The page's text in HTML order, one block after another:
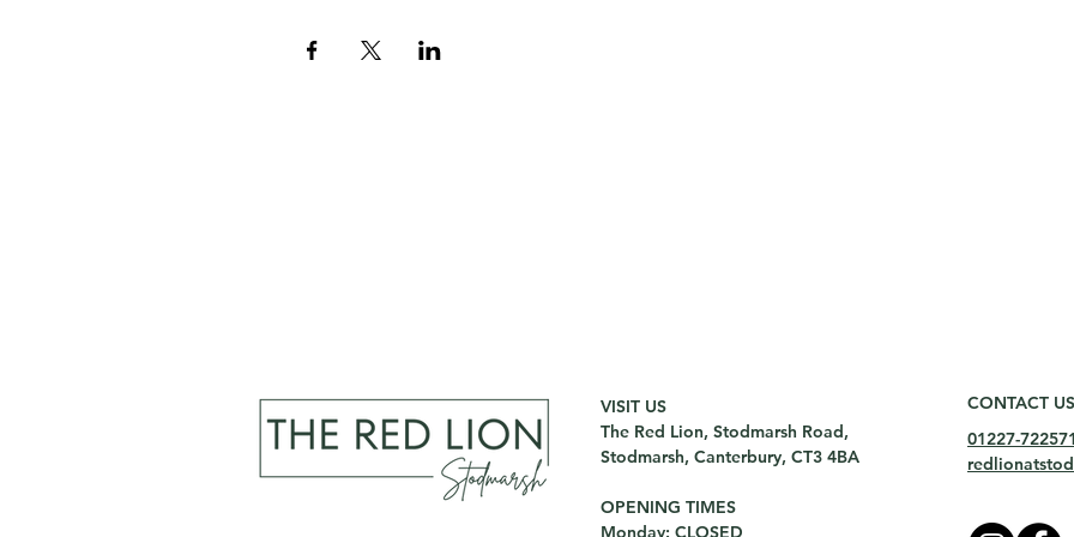
VISIT US
The Red Lion, Stodmarsh Road,
Stodmarsh, Canterbury, CT3 4BA
OPENING TIMES
Monday: CLOSED
CONTACT US
01227-722571